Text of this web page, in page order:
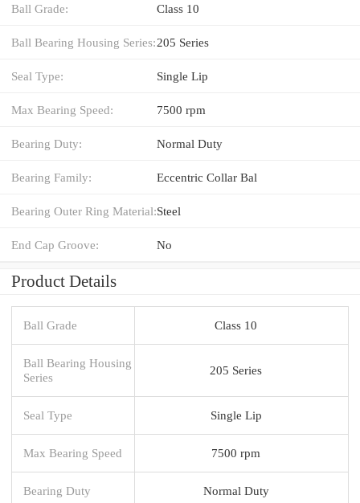
Ball Grade: Class 10
Ball Bearing Housing Series:205 Series
Seal Type: Single Lip
Max Bearing Speed: 7500 rpm
Bearing Duty: Normal Duty
Bearing Family: Eccentric Collar Bal
Bearing Outer Ring Material:Steel
End Cap Groove: No
Product Details
Ball Grade Class 10
Ball Bearing Housing
Series
205 Series
Seal Type Single Lip
Max Bearing Speed 7500 rpm
Bearing Duty Normal Duty